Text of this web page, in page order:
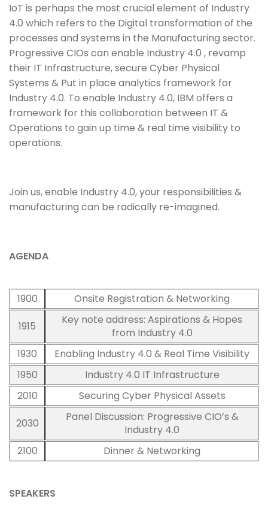
IoT is perhaps the most crucial element of Industry
4.0 which refers to the Digital transformation of the
processes and systems in the Manufacturing sector.
Progressive CIOs can enable Industry 4.0 , revamp
their IT Infrastructure, secure Cyber Physical
Systems & Put in place analytics framework for
Industry 4.0. To enable Industry 4.0, IBM offers a
framework for this collaboration between IT &
Operations to gain up time & real time visibility to
operations.
Join us, enable Industry 4.0, your responsibilities &
manufacturing can be radically re-imagined.
AGENDA
1900
Onsite Registration & Networking
1915
Key note address: Aspirations & Hopes
from Industry 4.0
1930
Enabling Industry 4.0 & Real Time Visibility
1950
Industry 4.0 IT Infrastructure
2010
Securing Cyber Physical Assets
2030
Panel Discussion: Progressive CIO’s &
Industry 4.0
2100
Dinner & Networking
SPEAKERS